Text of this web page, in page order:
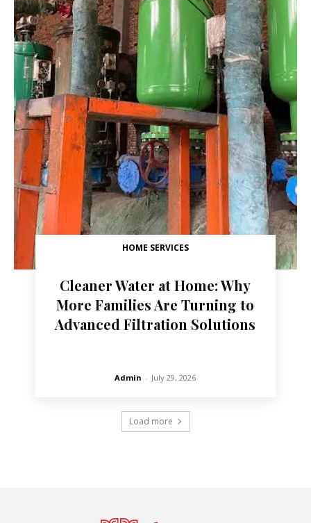
HOME SERVICES
Cleaner Water at Home: Why
More Families Are Turning to
Advanced Filtration Solutions
Admin - July 29, 2026
Load more